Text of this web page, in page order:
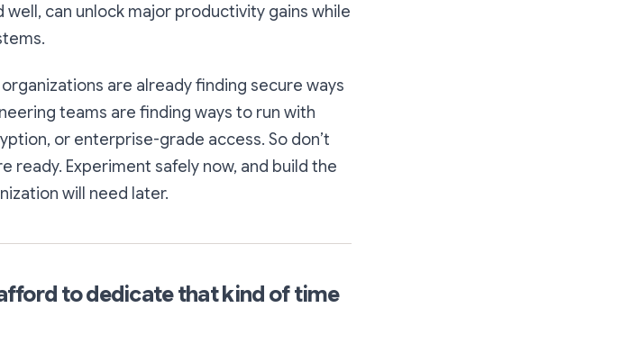
well, can unlock major productivity gains while
are already finding secure ways
teams are finding ways to run with
or enterprise-grade access. So don’t
ready. Experiment safely now, and build the
will need later.
to dedicate that kind of time